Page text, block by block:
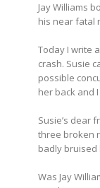
Jay Williams
his near fatal
Today I write
crash. Susie
possible
her back and
Susie’s dear
three broken
badly bruised
Was Jay